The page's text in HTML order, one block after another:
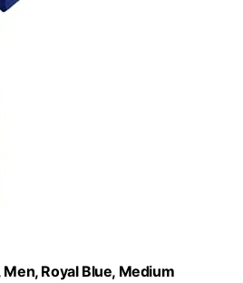
Royal Blue, Medium